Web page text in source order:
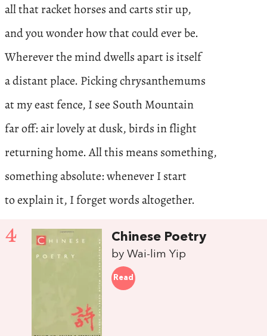
all that racket horses and carts stir up,
and you wonder how that could ever be.
Wherever the mind dwells apart is itself
a distant place. Picking chrysanthemums
at my east fence, I see South Mountain
far off: air lovely at dusk, birds in flight
returning home. All this means something,
something absolute: whenever I start
to explain it, I forget words altogether.
4 Chinese Poetry
by Wai-lim Yip
Read